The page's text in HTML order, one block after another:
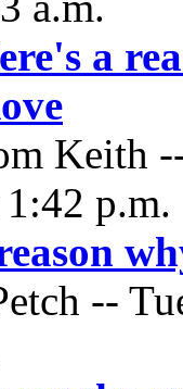
a
Keith
1:42 p.m.
--